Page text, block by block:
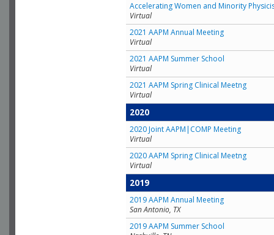
Accelerating Women and Minority
Virtual
2021 AAPM Annual Meeting
Virtual
2021 AAPM Summer School
Virtual
2021 AAPM Spring Clinical Meetng
Virtual
2020
2020 Joint AAPM|COMP Meeting
Virtual
2020 AAPM Spring Clinical Meetng
Virtual
2019
2019 AAPM Annual Meeting
San Antonio, TX
2019 AAPM Summer School